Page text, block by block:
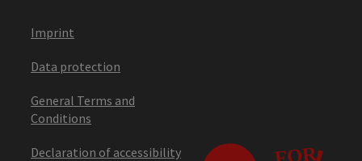
Imprint
Data protection
General Terms and
Conditions
Declaration of accessibility